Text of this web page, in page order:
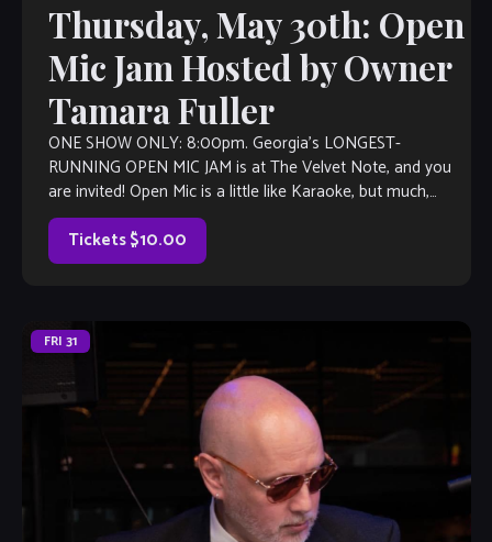
Thursday, May 30th: Open
Mic Jam Hosted by Owner
Tamara Fuller
ONE SHOW ONLY: 8:00pm. Georgia’s LONGEST-
RUNNING OPEN MIC JAM is at The Velvet Note, and you
are invited! Open Mic is a little like Karaoke, but much,
much better, with […]
Tickets $10.00
FRI 31